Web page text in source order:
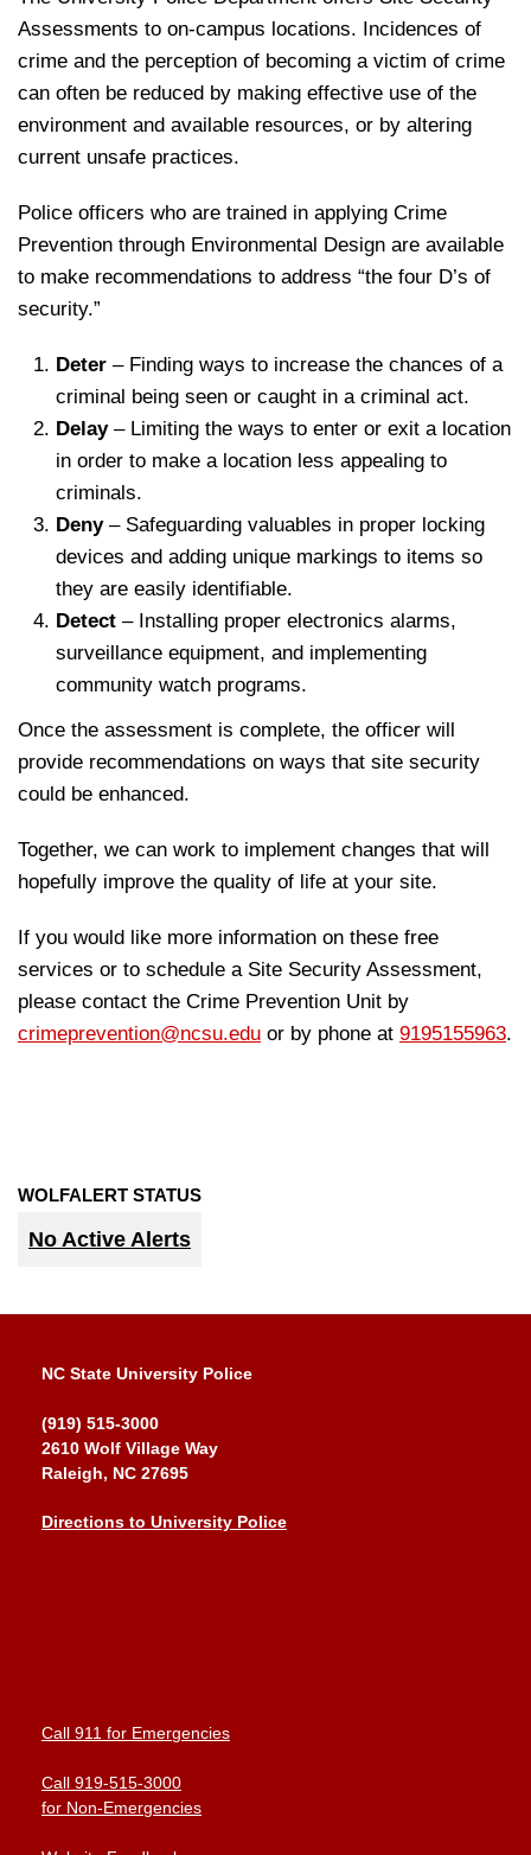
Assessments to on-campus locations. Incidences of
crime and the perception of becoming a victim of crime
can often be reduced by making effective use of the
environment and available resources, or by altering
current unsafe practices.
Police officers who are trained in applying Crime
Prevention through Environmental Design are available
to make recommendations to address “the four D’s of
security.”
Deter – Finding ways to increase the chances of a
criminal being seen or caught in a criminal act.
Delay– Limiting the ways to enter or exit a location
in order to make a location less appealing to
criminals.
Deny– Safeguarding valuables in proper locking
devices and adding unique markings to items so
they are easily identifiable.
Detect – Installing proper electronics alarms,
surveillance equipment, and implementing
community watch programs.
Once the assessment is complete, the officer will
provide recommendations on ways that site security
could be enhanced.
Together, we can work to implement changes that will
hopefully improve the quality of life at your site.
If you would like more information on these free
services or to schedule a Site Security Assessment,
please contact the Crime Prevention Unit by
crimeprevention@ncsu.edu or by phone at 9195155963.
WOLFALERT STATUS
No Active Alerts
NC State University Police
(919) 515-3000
2610 Wolf Village Way
Raleigh, NC 27695
Directions to University Police
Call 911 for Emergencies
Call 919-515-3000
for Non-Emergencies